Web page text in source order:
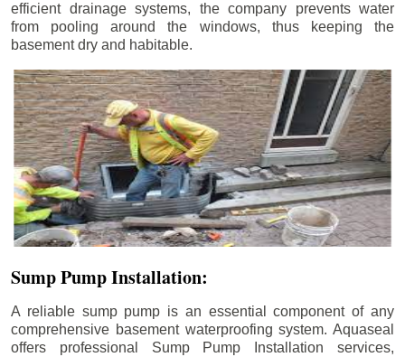
efficient drainage systems, the company prevents water
from pooling around the windows, thus keeping the
basement dry and habitable.
Sump Pump Installation:
A reliable sump pump is an essential component of any
comprehensive basement waterproofing system. Aquaseal
offers professional Sump Pump Installation services,